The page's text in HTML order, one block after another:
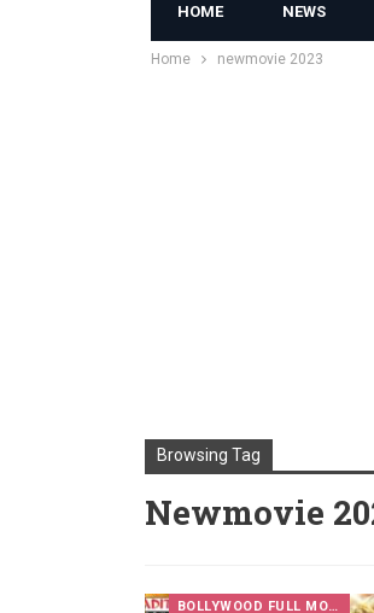
HOME NEWS
Home newmovie 2023
Browsing Tag
Newmovie